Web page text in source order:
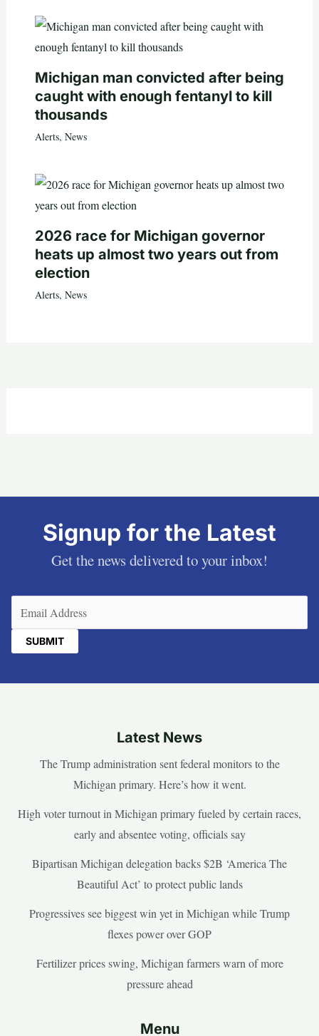
Michigan man convicted after being
caught with enough fentanyl to kill
thousands
Alerts, News
2026 race for Michigan governor
heats up almost two years out from
election
Alerts, News
Signup for the Latest
Get the news delivered to your inbox!
Latest News
The Trump administration sent federal monitors to the
Michigan primary. Here’s how it went.
High voter turnout in Michigan primary fueled by certain races,
early and absentee voting, officials say
Bipartisan Michigan delegation backs $2B ‘America The
Beautiful Act’ to protect public lands
Progressives see biggest win yet in Michigan while Trump
flexes power over GOP
Fertilizer prices swing, Michigan farmers warn of more
pressure ahead
Menu